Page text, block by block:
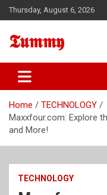
Skip
to
Thursday, August 6, 2026
𝕿𝖚𝖒𝖒𝖞
Home
TECHNOLOGY
Maxxfour.com: Explore
and More!
TECHNOLOGY